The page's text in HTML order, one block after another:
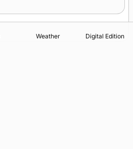
Weather Digital Edition